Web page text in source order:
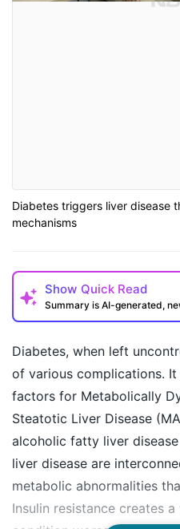
Diabetes triggers liver disease
mechanisms
Show Quick Read
Summary is AI-generated,
How may I help you
Diabetes, when left
of various complications.
factors for Metabolically
Steatotic Liver Disease
alcoholic fatty liver
liver disease are
metabolic abnormalities
Insulin resistance creates